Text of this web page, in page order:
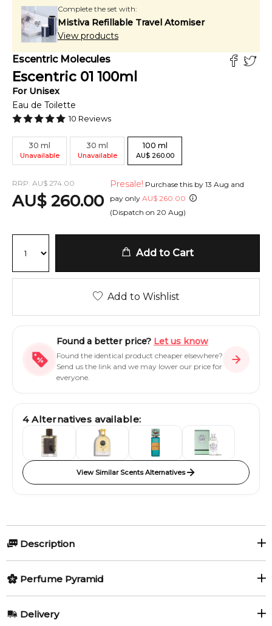
Complete the set with:
Mistiva Refillable Travel Atomiser
View products
Escentric Molecules
Escentric 01 100ml
For Unisex
Eau de Toilette
10 Reviews
30 ml
Unavailable
30 ml
Unavailable
100 ml
AU$ 260.00
RRP: AU$ 274.00
AU$ 260.00
Presale! Purchase this by 13 Aug and
pay only AU$ 260.00
(Dispatch on 20 Aug)
Add to Cart
Add to Wishlist
Found a better price? Let us know
Found the identical product cheaper elsewhere?
Send us the link and we may lower our price for
everyone.
4Alternatives available:
View Similar Scents Alternatives
Description
Perfumers:
Geza Schoen Woody Floral Musk
Perfume Pyramid
Delivery